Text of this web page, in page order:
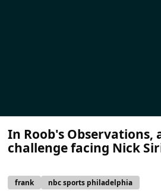
In Roob's Observations,
challenge facing Nick
frank nbc sports philadelphia